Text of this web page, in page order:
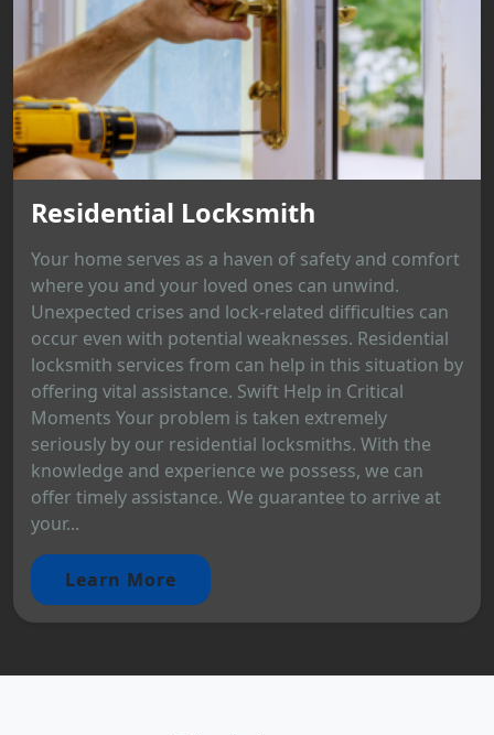
Residential Locksmith
Your home serves as a haven of safety and comfort
where you and your loved ones can unwind.
Unexpected crises and lock-related difficulties can
occur even with potential weaknesses. Residential
locksmith services from can help in this situation by
offering vital assistance. Swift Help in Critical
Moments Your problem is taken extremely
seriously by our residential locksmiths. With the
knowledge and experience we possess, we can
offer timely assistance. We guarantee to arrive at
your...
Learn More